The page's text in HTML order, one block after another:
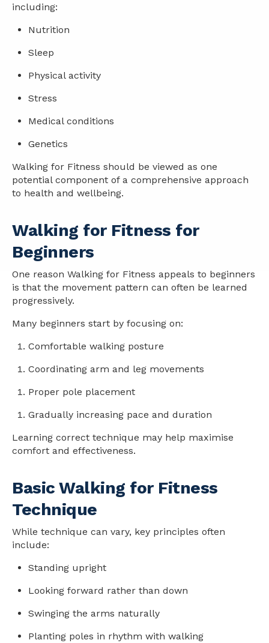
including:
Nutrition
Sleep
Physical activity
Stress
Medical conditions
Genetics
Walking for Fitness should be viewed as one
potential component of a comprehensive approach
to health and wellbeing.
Walking for Fitness for
Beginners
One reason Walking for Fitness appeals to beginners
is that the movement pattern can often be learned
progressively.
Many beginners start by focusing on:
Comfortable walking posture
Coordinating arm and leg movements
Proper pole placement
Gradually increasing pace and duration
Learning correct technique may help maximise
comfort and effectiveness.
Basic Walking for Fitness
Technique
While technique can vary, key principles often
include:
Standing upright
Looking forward rather than down
Swinging the arms naturally
Planting poles in rhythm with walking